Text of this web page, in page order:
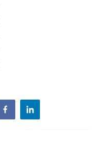
facebooklinkedin